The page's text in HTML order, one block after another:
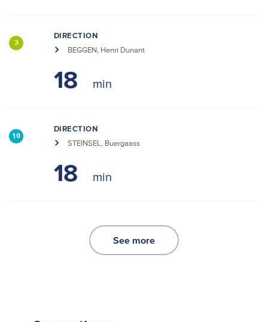
3
DIRECTION
BEGGEN, Henri Dunant
18
10
DIRECTION
STEINSEL, Buergaass
18
See more